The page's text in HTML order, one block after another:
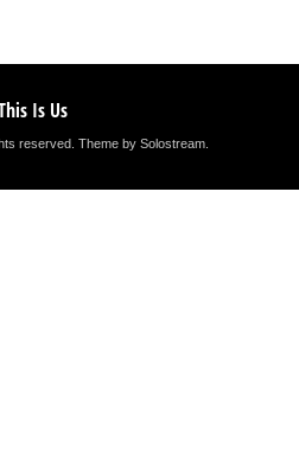
Is Us
reserved. Theme by Solostream.